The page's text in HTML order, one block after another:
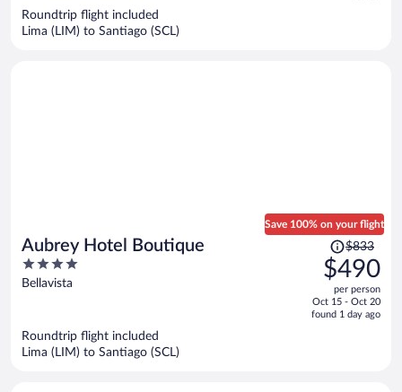
Roundtrip flight included
Lima (LIM) to Santiago (SCL)
Aubrey Hotel Boutique
4
out
Bellavista
Save 100% on your flight
Price
was
$833,
price
is
$833
$490
per person
Oct 15 - Oct 20
found 1 day ago
Roundtrip flight included
Lima (LIM) to Santiago (SCL)